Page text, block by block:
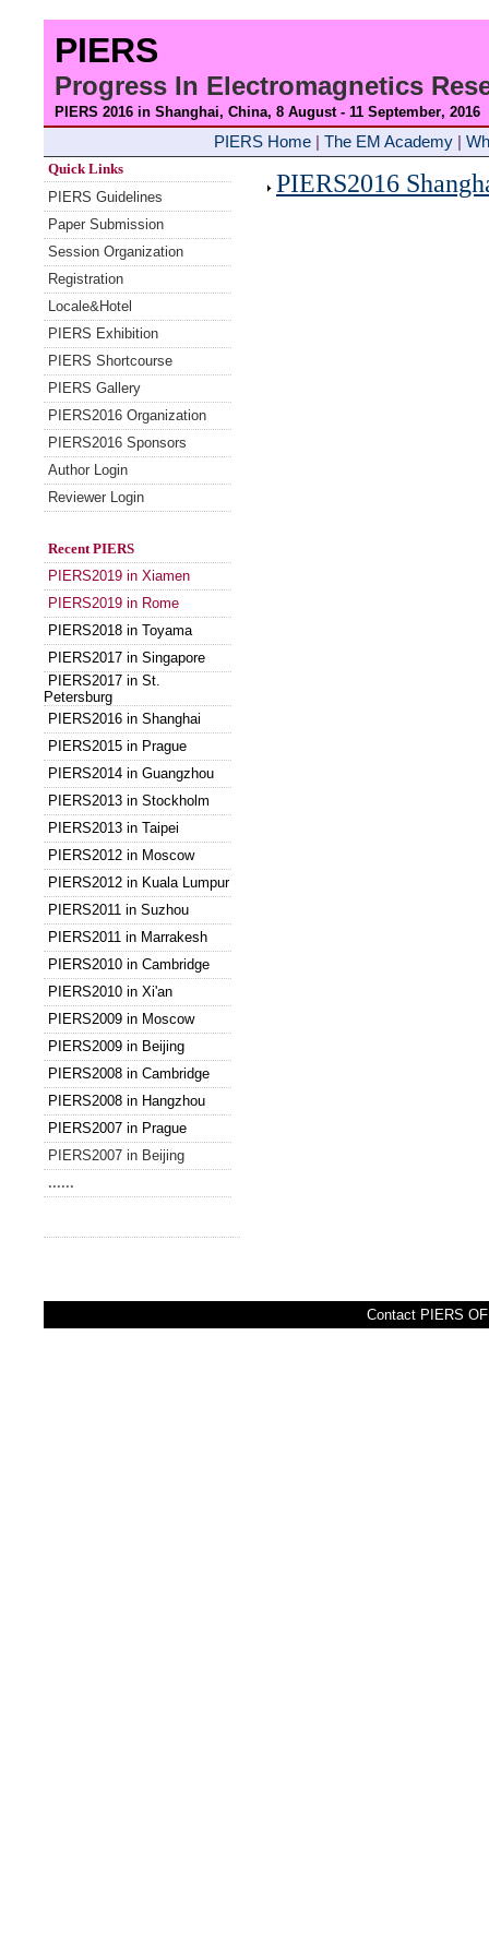
PIERS
Progress In Electromagnetics
PIERS 2016 in Shanghai, China, 8 August - 11 September, 2016
PIERS Home| The EM Academy|
Quick Links
PIERS Guidelines
Paper Submission
Session Organization
Registration
Locale&Hotel
PIERS Exhibition
PIERS Shortcourse
PIERS Gallery
PIERS2016 Organization
PIERS2016 Sponsors
Author Login
Reviewer Login
Recent PIERS
PIERS2019 in Xiamen
PIERS2019 in Rome
PIERS2018 in Toyama
PIERS2017 in Singapore
PIERS2017 in St.
Petersburg
PIERS2016 in Shanghai
PIERS2015 in Prague
PIERS2014 in Guangzhou
PIERS2013 in Stockholm
PIERS2013 in Taipei
PIERS2012 in Moscow
PIERS2012 in Kuala Lumpur
PIERS2011 in Suzhou
PIERS2011 in Marrakesh
PIERS2010 in Cambridge
PIERS2010 in Xi'an
PIERS2009 in Moscow
PIERS2009 in Beijing
PIERS2008 in Cambridge
PIERS2008 in Hangzhou
PIERS2007 in Prague
PIERS2007 in Beijing
......
PIERS2016
Contact PIERS